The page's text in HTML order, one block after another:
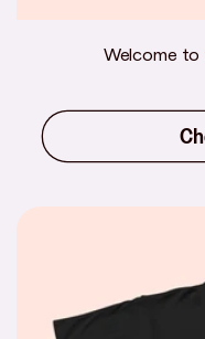
Welcome to